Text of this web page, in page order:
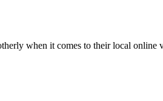
when it comes to their local